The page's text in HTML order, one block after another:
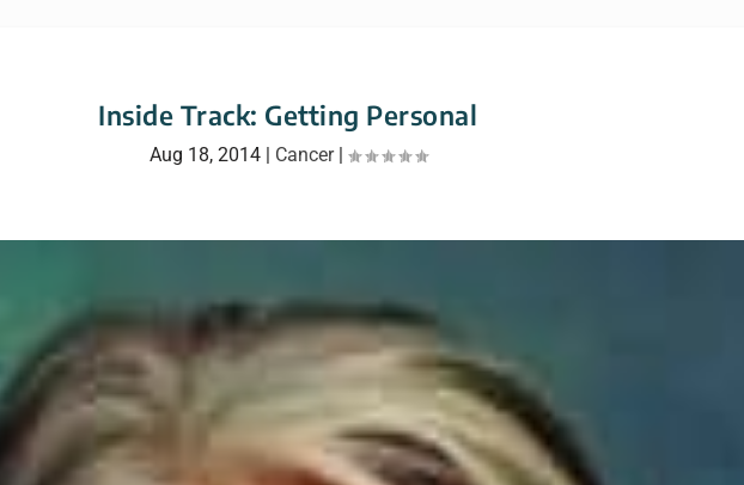
Inside Track: Getting Personal
Aug 18, 2014| Cancer|